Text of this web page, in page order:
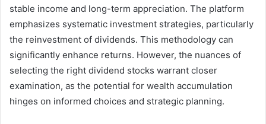
stable income and long-term appreciation. The platform
emphasizes systematic investment strategies, particularly
the reinvestment of dividends. This methodology can
significantly enhance returns. However, the nuances of
selecting the right dividend stocks warrant closer
examination, as the potential for wealth accumulation
hinges on informed choices and strategic planning.